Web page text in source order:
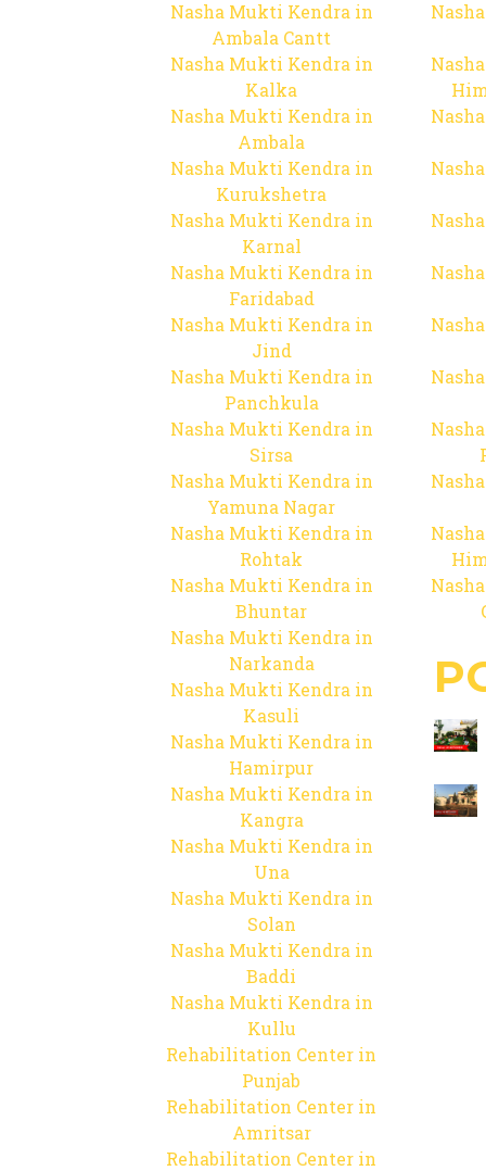
Nasha Mukti Kendra in
Ambala Cantt
Nasha Mukti Kendra in
Kalka
Nasha Mukti Kendra in
Ambala
Nasha Mukti Kendra in
Kurukshetra
Nasha Mukti Kendra in
Karnal
Nasha Mukti Kendra in
Faridabad
Nasha Mukti Kendra in
Jind
Nasha Mukti Kendra in
Panchkula
Nasha Mukti Kendra in
Sirsa
Nasha Mukti Kendra in
Yamuna Nagar
Nasha Mukti Kendra in
Rohtak
Nasha Mukti Kendra in
Bhuntar
Nasha Mukti Kendra in
Narkanda
Nasha Mukti Kendra in
Kasuli
Nasha Mukti Kendra in
Hamirpur
Nasha Mukti Kendra in
Kangra
Nasha Mukti Kendra in
Una
Nasha Mukti Kendra in
Solan
Nasha Mukti Kendra in
Baddi
Nasha Mukti Kendra in
Kullu
Rehabilitation Center in
Punjab
Rehabilitation Center in
Amritsar
Rehabilitation Center in